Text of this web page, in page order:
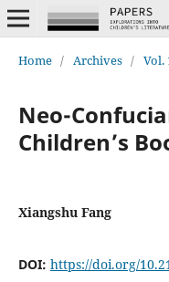
Home / Archives / Vol.
Neo-
Children’s
Xiangshu Fang
DOI: https://doi.org/